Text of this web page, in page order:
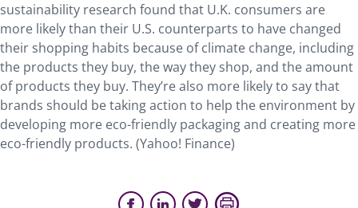
sustainability research found that U.K. consumers are
more likely than their U.S. counterparts to have changed
their shopping habits because of climate change, including
the products they buy, the way they shop, and the amount
of products they buy. They’re also more likely to say that
brands should be taking action to help the environment by
developing more eco-friendly packaging and creating more
eco-friendly products. (Yahoo! Finance)